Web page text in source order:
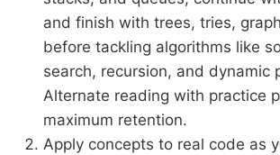
and finish with trees, tries,
before tackling algorithms like
search, recursion, and dynamic
Alternate reading with practice
maximum retention.
Apply concepts to real code as